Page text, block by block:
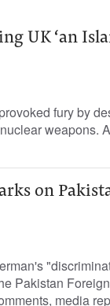
UK ‘an
fury by
weapons.
on
Pakistan
media